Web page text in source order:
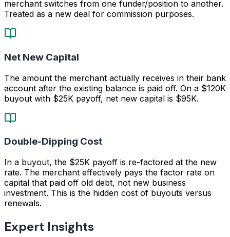
merchant switches from one funder/position to another.
Treated as a new deal for commission purposes.
Net New Capital
The amount the merchant actually receives in their bank
account after the existing balance is paid off. On a $120K
buyout with $25K payoff, net new capital is $95K.
Double-Dipping Cost
In a buyout, the $25K payoff is re-factored at the new
rate. The merchant effectively pays the factor rate on
capital that paid off old debt, not new business
investment. This is the hidden cost of buyouts versus
renewals.
Expert Insights